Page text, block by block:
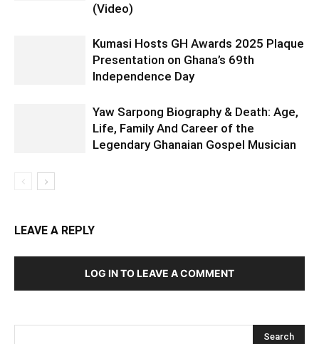
(Video)
Kumasi Hosts GH Awards 2025 Plaque
Presentation on Ghana’s 69th
Independence Day
Yaw Sarpong Biography & Death: Age,
Life, Family And Career of the
Legendary Ghanaian Gospel Musician
LEAVE A REPLY
LOG IN TO LEAVE A COMMENT